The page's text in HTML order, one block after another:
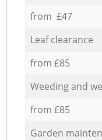
from £47
Leaf clearance
from £85
Weeding and
from £85
Garden